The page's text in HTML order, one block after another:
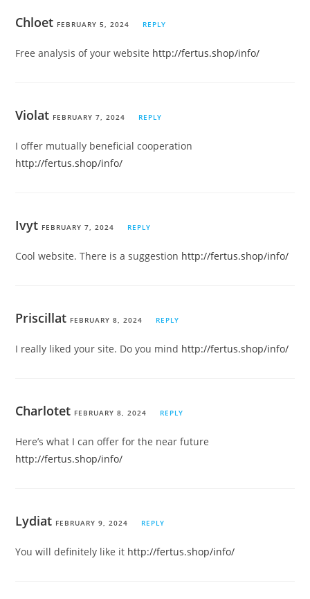
Chloet FEBRUARY 5, 2024 REPLY
Free analysis of your website http://fertus.shop/info/
Violat FEBRUARY 7, 2024 REPLY
I offer mutually beneficial cooperation
http://fertus.shop/info/
Ivyt FEBRUARY 7, 2024 REPLY
Cool website. There is a suggestion http://fertus.shop/info/
Priscillat FEBRUARY 8, 2024 REPLY
I really liked your site. Do you mind http://fertus.shop/info/
Charlotet FEBRUARY 8, 2024 REPLY
Here’s what I can offer for the near future
http://fertus.shop/info/
Lydiat FEBRUARY 9, 2024 REPLY
You will definitely like it http://fertus.shop/info/